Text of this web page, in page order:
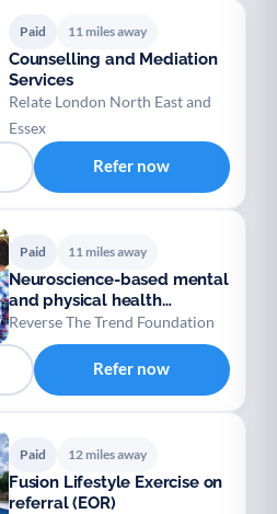
Paid 11 miles away
Counselling and Mediation
Services
Relate London North East and
Essex
Refer now
Paid 11 miles away
Neuroscience-based mental
and physical health
programmes for 4–18
Reverse The Trend Foundation
Refer now
Paid 12 miles away
Fusion Lifestyle Exercise on
referral (EOR)